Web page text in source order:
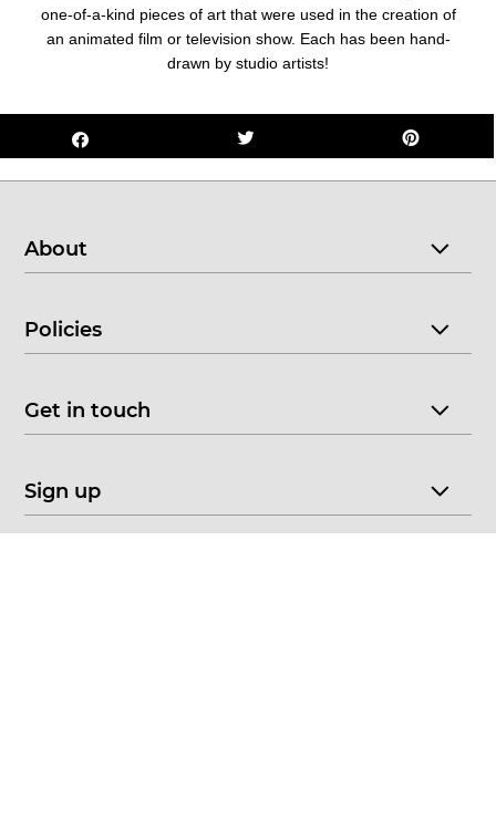
one-of-a-kind pieces of art that were used in the creation of
an animated film or television show. Each has been hand-
drawn by studio artists!
About
Policies
Get in touch
Sign up